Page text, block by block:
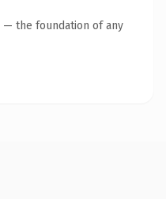
— the foundation of any